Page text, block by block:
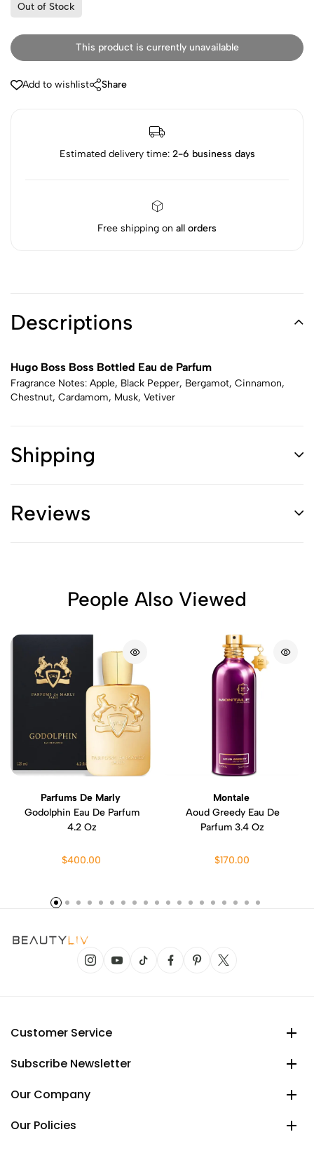
Out of Stock
This product is currently unavailable
Add to wishlist Share
Estimated delivery time: 2-6 business days
Free shipping on all orders
Descriptions
Hugo Boss Boss Bottled Eau de Parfum
Fragrance Notes: Apple, Black Pepper, Bergamot, Cinnamon,
Chestnut, Cardamom, Musk, Vetiver
Shipping
Reviews
People Also Viewed
Parfums De Marly
Godolphin Eau De Parfum
4.2 Oz
$400.00
Montale
Aoud Greedy Eau De
Parfum 3.4 Oz
$170.00
Customer Service
Subscribe Newsletter
Our Company
Our Policies